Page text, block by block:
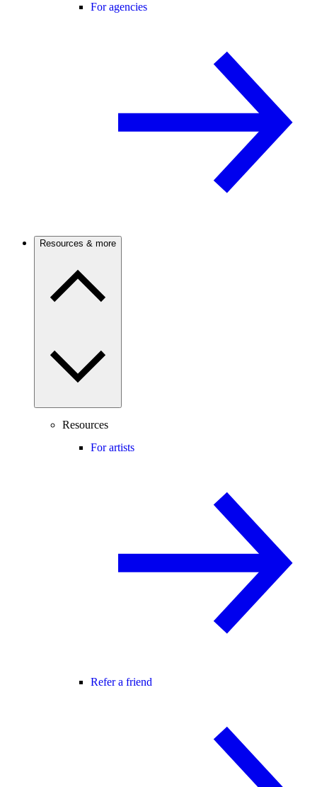
For agencies
Resources & more
Resources
For artists
Refer a friend